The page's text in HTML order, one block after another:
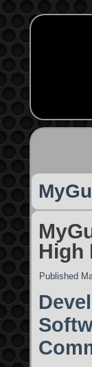
High
Published